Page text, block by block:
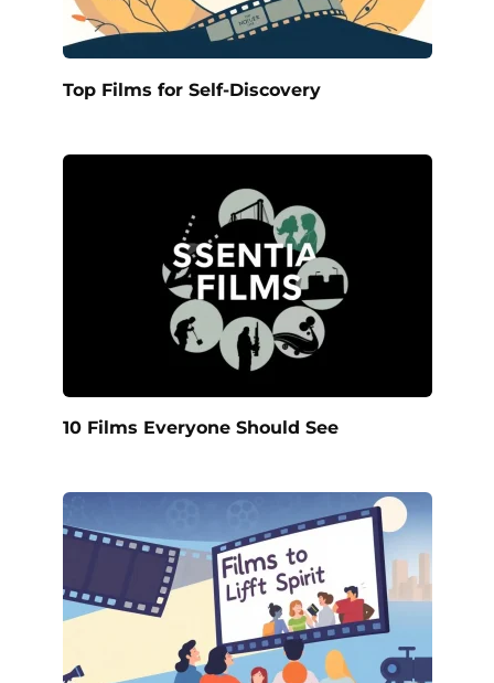
Top Films for Self-Discovery
10 Films Everyone Should See